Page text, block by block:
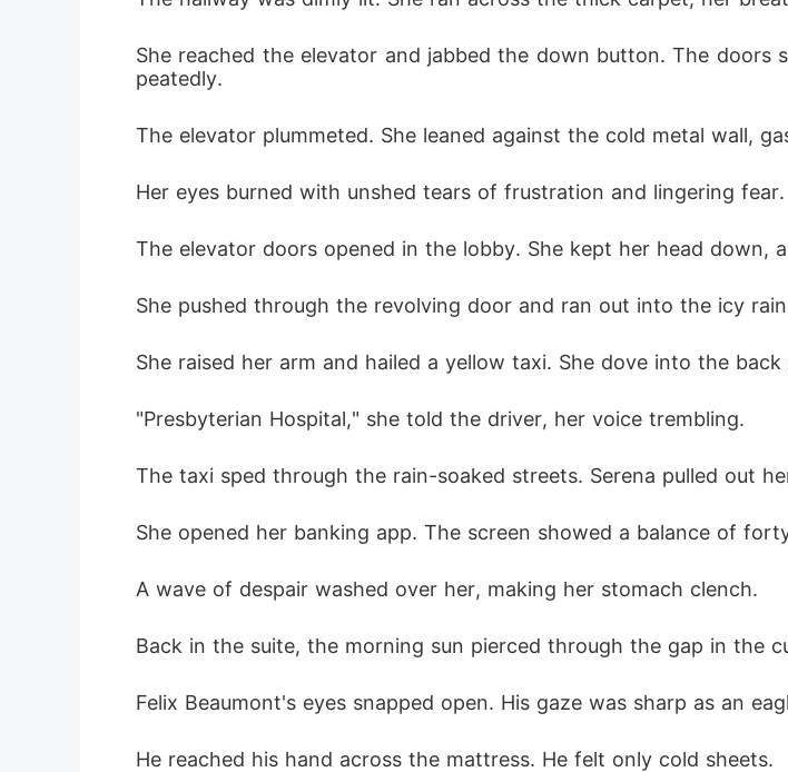
She reached the elevator and jabbed the down button. The doors
peatedly.
The elevator plummeted. She leaned against the cold metal wall,
Her eyes burned with unshed tears of frustration and lingering fear.
The elevator doors opened in the lobby. She kept her head down,
She pushed through the revolving door and ran out into the icy
She raised her arm and hailed a yellow taxi. She dove into the back
"Presbyterian Hospital," she told the driver, her voice trembling.
The taxi sped through the rain-soaked streets. Serena pulled out
She opened her banking app. The screen showed a balance of
A wave of despair washed over her, making her stomach clench.
Back in the suite, the morning sun pierced through the gap in the
Felix Beaumont's eyes snapped open. His gaze was sharp as an
He reached his hand across the mattress. He felt only cold sheets.